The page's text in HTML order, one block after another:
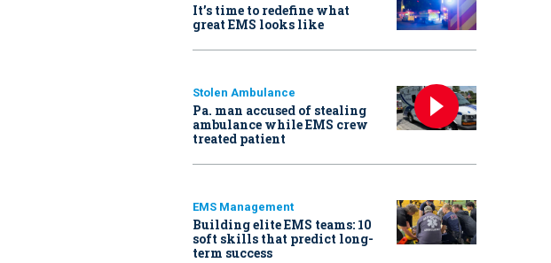
It’s time to redefine what
great EMS looks like
Stolen Ambulance
Pa. man accused of stealing
ambulance while EMS crew
treated patient
EMS Management
Building elite EMS teams: 10
soft skills that predict long-
term success